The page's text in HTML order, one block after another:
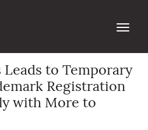
Leads to Temporary
Registration
with More to